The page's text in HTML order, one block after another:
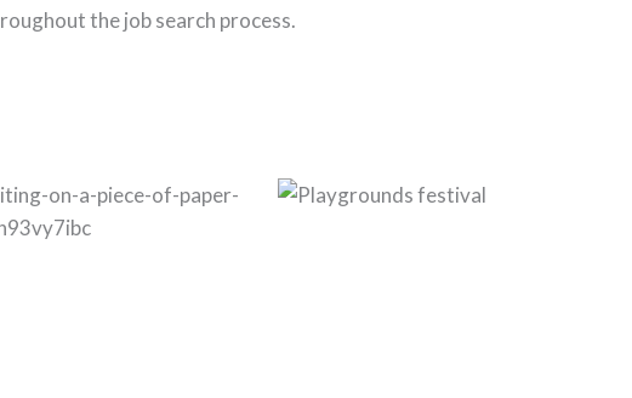
the job search process.